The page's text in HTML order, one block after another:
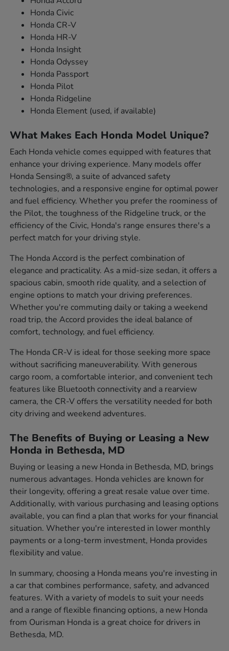
Honda Civic
Honda CR-V
Honda HR-V
Honda Insight
Honda Odyssey
Honda Passport
Honda Pilot
Honda Ridgeline
Honda Element (used, if available)
What Makes Each Honda Model Unique?
Each Honda vehicle comes equipped with features that
enhance your driving experience. Many models offer
Honda Sensing®, a suite of advanced safety
technologies, and a responsive engine for optimal power
and fuel efficiency. Whether you prefer the roominess of
the Pilot, the toughness of the Ridgeline truck, or the
efficiency of the Civic, Honda's range ensures there's a
perfect match for your driving style.
The Honda Accord is the perfect combination of
elegance and practicality. As a mid-size sedan, it offers a
spacious cabin, smooth ride quality, and a selection of
engine options to match your driving preferences.
Whether you're commuting daily or taking a weekend
road trip, the Accord provides the ideal balance of
comfort, technology, and fuel efficiency.
The Honda CR-V is ideal for those seeking more space
without sacrificing maneuverability. With generous
cargo room, a comfortable interior, and convenient tech
features like Bluetooth connectivity and a rearview
camera, the CR-V offers the versatility needed for both
city driving and weekend adventures.
The Benefits of Buying or Leasing a New
Honda in Bethesda, MD
Buying or leasing a new Honda in Bethesda, MD, brings
numerous advantages. Honda vehicles are known for
their longevity, offering a great resale value over time.
Additionally, with various purchasing and leasing options
available, you can find a plan that works for your financial
situation. Whether you're interested in lower monthly
payments or a long-term investment, Honda provides
flexibility and value.
In summary, choosing a Honda means you're investing in
a car that combines performance, safety, and advanced
features. With a variety of models to suit your needs
and a range of flexible financing options, a new Honda
from Ourisman Honda is a great choice for drivers in
Bethesda, MD.